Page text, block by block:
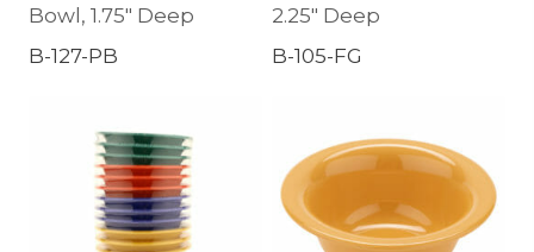
Bowl, 1.75″ Deep
B-127-PB
2.25″ Deep
B-105-FG